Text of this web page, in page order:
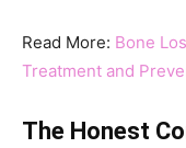
Read More: Bone
Treatment and
The Honest